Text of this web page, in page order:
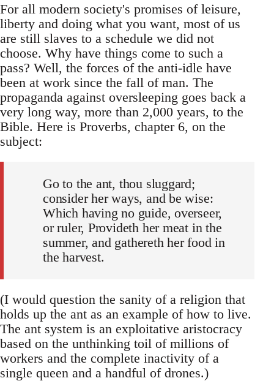
For all modern society's promises of leisure,
liberty and doing what you want, most of us
are still slaves to a schedule we did not
choose. Why have things come to such a
pass? Well, the forces of the anti-idle have
been at work since the fall of man. The
propaganda against oversleeping goes back a
very long way, more than 2,000 years, to the
Bible. Here is Proverbs, chapter 6, on the
subject:
Go to the ant, thou sluggard;
consider her ways, and be wise:
Which having no guide, overseer,
or ruler, Provideth her meat in the
summer, and gathereth her food in
the harvest.
(I would question the sanity of a religion that
holds up the ant as an example of how to live.
The ant system is an exploitative aristocracy
based on the unthinking toil of millions of
workers and the complete inactivity of a
single queen and a handful of drones.)